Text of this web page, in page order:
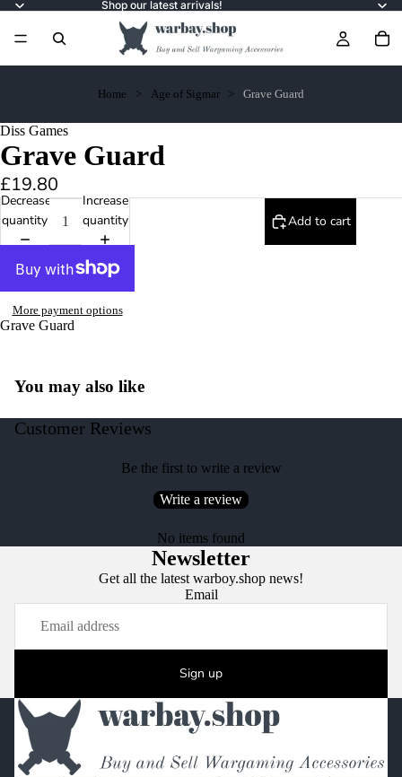
Shop our latest arrivals!
Home Age of Sigmar Grave Guard
Diss Games
Grave Guard
£19.80
Decrease
quantity
Increase
quantity
Add to cart
More payment options
Grave Guard
You may also like
Customer Reviews
Be the first to write a review
Write a review
No items found
Newsletter
Get all the latest warboy.shop news!
Email
Sign up